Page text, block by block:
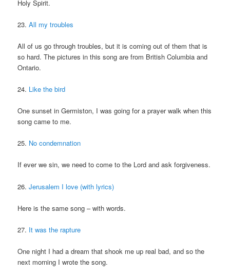
Holy Spirit.
23.All my troubles
All of us go through troubles, but it is coming out of them that is
so hard. The pictures in this song are from British Columbia and
Ontario.
24. Like the bird
One sunset in Germiston, I was going for a prayer walk when this
song came to me.
25. No condemnation
If ever we sin, we need to come to the Lord and ask forgiveness.
26.Jerusalem I love (with lyrics)
Here is the same song – with words.
27. It was the rapture
One night I had a dream that shook me up real bad, and so the
next morning I wrote the song.